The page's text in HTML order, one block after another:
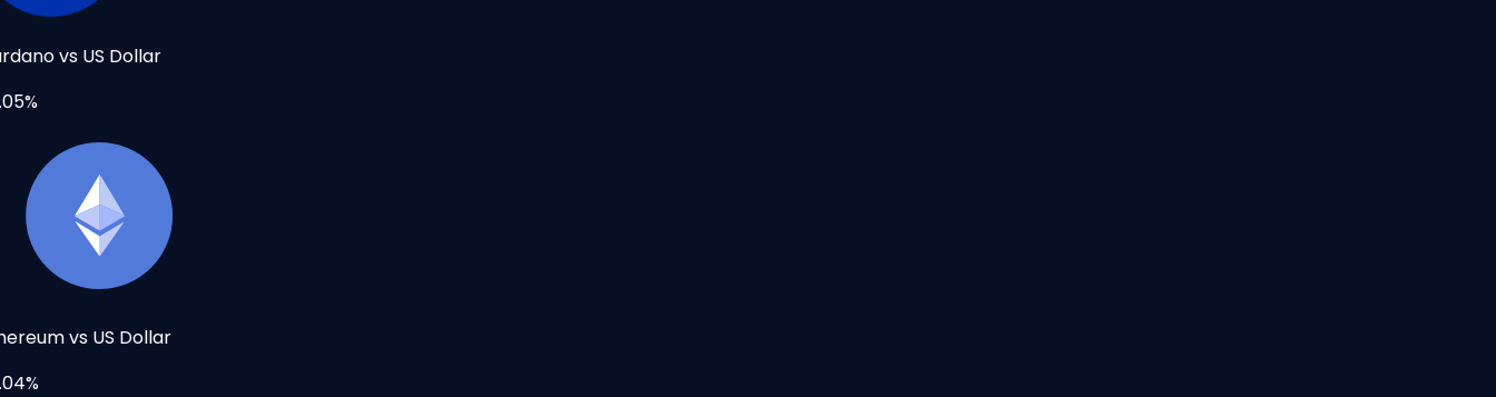
vs US Dollar
vs US Dollar